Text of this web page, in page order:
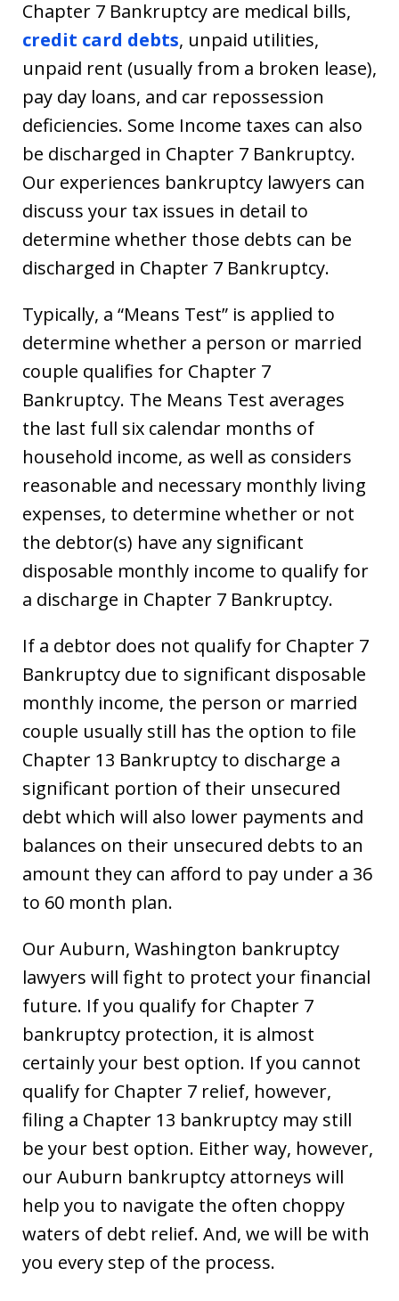
Chapter 7 Bankruptcy are medical bills,
credit card debts, unpaid utilities,
unpaid rent (usually from a broken lease),
pay day loans, and car repossession
deficiencies. Some Income taxes can also
be discharged in Chapter 7 Bankruptcy.
Our experiences bankruptcy lawyers can
discuss your tax issues in detail to
determine whether those debts can be
discharged in Chapter 7 Bankruptcy.
Typically, a “Means Test” is applied to
determine whether a person or married
couple qualifies for Chapter 7
Bankruptcy. The Means Test averages
the last full six calendar months of
household income, as well as considers
reasonable and necessary monthly living
expenses, to determine whether or not
the debtor(s) have any significant
disposable monthly income to qualify for
a discharge in Chapter 7 Bankruptcy.
If a debtor does not qualify for Chapter 7
Bankruptcy due to significant disposable
monthly income, the person or married
couple usually still has the option to file
Chapter 13 Bankruptcy to discharge a
significant portion of their unsecured
debt which will also lower payments and
balances on their unsecured debts to an
amount they can afford to pay under a 36
to 60 month plan.
Our Auburn, Washington bankruptcy
lawyers will fight to protect your financial
future. If you qualify for Chapter 7
bankruptcy protection, it is almost
certainly your best option. If you cannot
qualify for Chapter 7 relief, however,
filing a Chapter 13 bankruptcy may still
be your best option. Either way, however,
our Auburn bankruptcy attorneys will
help you to navigate the often choppy
waters of debt relief. And, we will be with
you every step of the process.